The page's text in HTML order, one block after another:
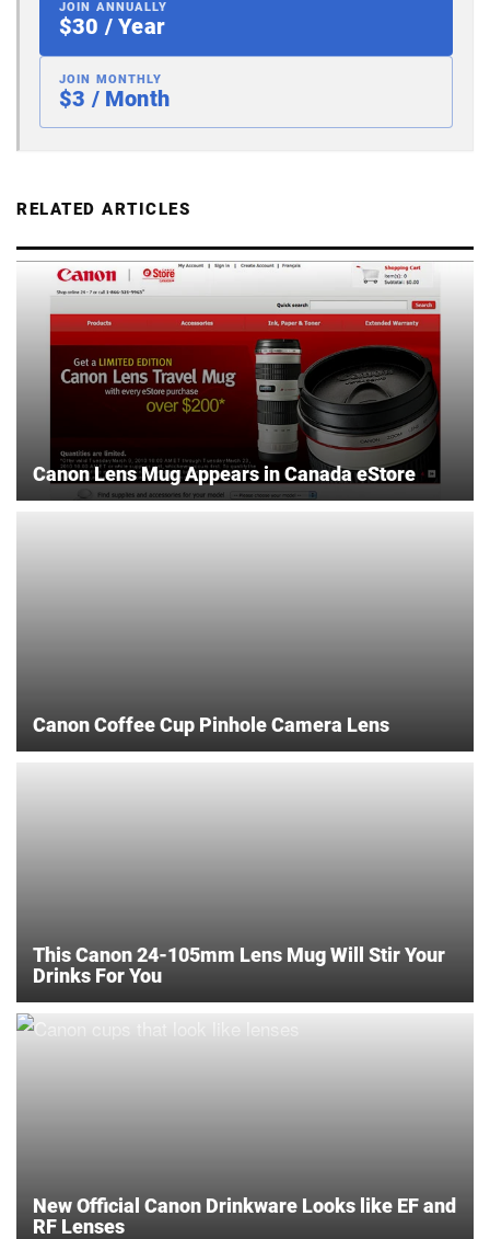
JOIN ANNUALLY
$30 / Year
JOIN MONTHLY
$3 / Month
RELATED ARTICLES
Canon Lens Mug Appears in Canada eStore
Canon Coffee Cup Pinhole Camera Lens
This Canon 24-105mm Lens Mug Will Stir Your
Drinks For You
New Official Canon Drinkware Looks like EF and
RF Lenses